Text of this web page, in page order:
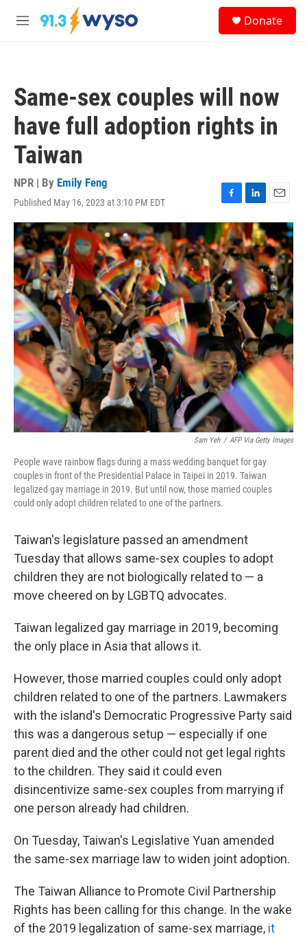
Skip to main content
M
Donate
Same-sex couples will now
have full adoption rights in
Taiwan
NPR | By Emily Feng
Published May 16, 2023 at 3:10 PM EDT
F
a
c
e
b
o
o
k
L
i
n
k
e
d
I
n
E
m
a
i
l
Sam Yeh / AFP Via Getty Images
People wave rainbow flags during a mass wedding banquet for gay
couples in front of the Presidential Palace in Taipei in 2019. Taiwan
legalized gay marriage in 2019. But until now, those married couples
could only adopt children related to one of the partners.
Taiwan's legislature passed an amendment
Tuesday that allows same-sex couples to adopt
children they are not biologically related to — a
move cheered on by LGBTQ advocates.
Taiwan legalized gay marriage in 2019, becoming
the only place in Asia that allows it.
However, those married couples could only adopt
children related to one of the partners. Lawmakers
with the island's Democratic Progressive Party said
this was a dangerous setup — especially if one
parent died and the other could not get legal rights
to the children. They said it could even
disincentivize same-sex couples from marrying if
one person already had children.
On Tuesday, Taiwan's Legislative Yuan amended
the same-sex marriage law to widen joint adoption.
The Taiwan Alliance to Promote Civil Partnership
Rights has been calling for this change. In the wake
of the 2019 legalization of same-sex marriage, it